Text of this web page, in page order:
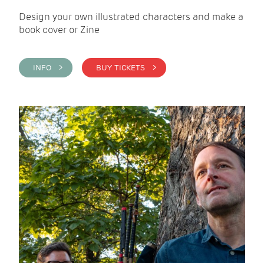
Design your own illustrated characters and make a
book cover or Zine
INFO > BUY TICKETS >